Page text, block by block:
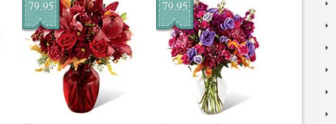
79.95 79.95